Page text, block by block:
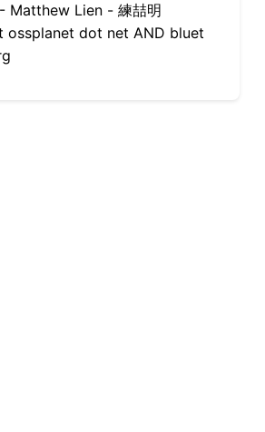
Matthew Lien - 練喆明
ossplanet dot net AND bluet